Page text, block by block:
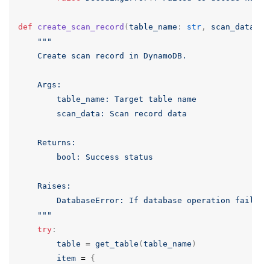
def create_scan_record ( table_name : str , scan_data
"""
    Create scan record in DynamoDB.
    Args:
        table_name: Target table name
        scan_data: Scan record data
    Returns:
        bool: Success status
    Raises:
        DatabaseError: If database operation fails
    """
try :
table = get_table ( table_name )
item = {